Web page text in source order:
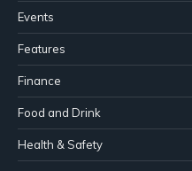
Events
Features
Finance
Food and Drink
Health & Safety